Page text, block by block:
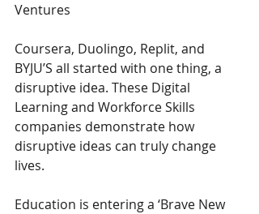
Ventures
Coursera, Duolingo, Replit, and
BYJU’S all started with one thing, a
disruptive idea. These Digital
Learning and Workforce Skills
companies demonstrate how
disruptive ideas can truly change
lives.
Education is entering a ‘Brave New